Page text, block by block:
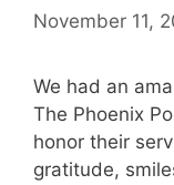
November 11,
We had an
The Phoenix
honor their
gratitude,